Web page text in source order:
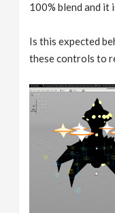
100% blend and it
Is this expected
these controls to